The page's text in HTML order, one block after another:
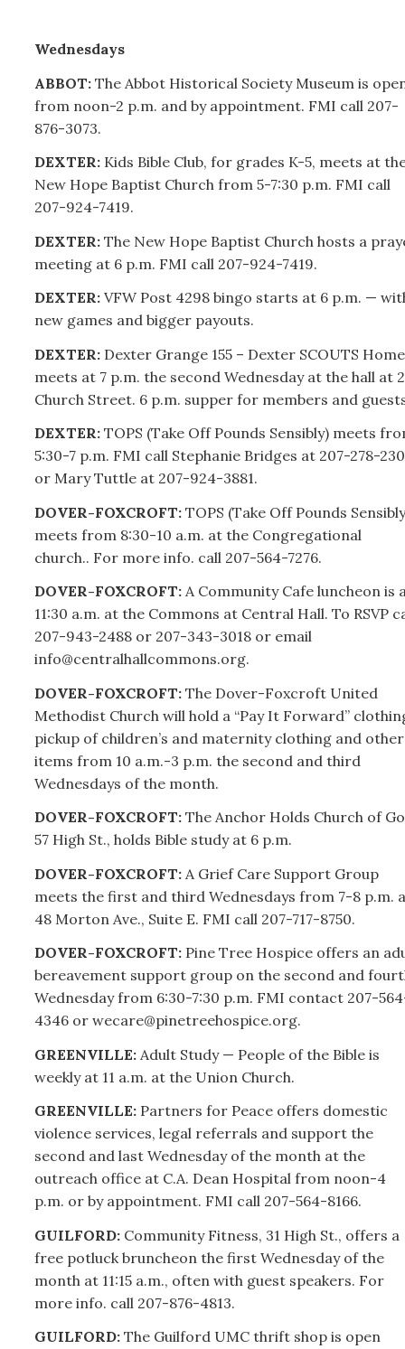
Wednesdays
ABBOT: The Abbot Historical Society Museum is
from noon-2 p.m. and by appointment. FMI call 207-
876-3073.
DEXTER: Kids Bible Club, for grades K-5, meets at
New Hope Baptist Church from 5-7:30 p.m. FMI call
207-924-7419.
DEXTER: The New Hope Baptist Church hosts a
meeting at 6 p.m. FMI call 207-924-7419.
DEXTER: VFW Post 4298 bingo starts at 6 p.m. —
new games and bigger payouts.
DEXTER:Dexter Grange 155 – Dexter SCOUTS Home
meets at 7 p.m. the second Wednesday at the hall at 2
Church Street. 6 p.m. supper for members and
DEXTER:TOPS (Take Off Pounds Sensibly) meets
5:30-7 p.m. FMI call Stephanie Bridges at 207-278-
or Mary Tuttle at 207-924-3881.
DOVER-FOXCROFT:TOPS (Take Off Pounds
meets from 8:30-10 a.m. at the Congregational
church.. For more info. call 207-564-7276.
DOVER-FOXCROFT: A Community Cafe luncheon is
11:30 a.m. at the Commons at Central Hall. To RSVP
207-943-2488 or 207-343-3018 or email
info@centralhallcommons.org.
DOVER-FOXCROFT: The Dover-Foxcroft United
Methodist Church will hold a “Pay It Forward”
pickup of children’s and maternity clothing and other
items from 10 a.m.-3 p.m. the second and third
Wednesdays of the month.
DOVER-FOXCROFT:The Anchor Holds Church of
57 High St., holds Bible study at 6 p.m.
DOVER-FOXCROFT: A Grief Care Support Group
meets the first and third Wednesdays from 7-8 p.m.
48 Morton Ave., Suite E. FMI call 207-717-8750.
DOVER-FOXCROFT: Pine Tree Hospice offers an
bereavement support group on the second and
Wednesday from 6:30-7:30 p.m. FMI contact 207-
4346 or wecare@pinetreehospice.org.
GREENVILLE: Adult Study — People of the Bible is
weekly at 11 a.m. at the Union Church.
GREENVILLE:Partners for Peace offers domestic
violence services, legal referrals and support the
second and last Wednesday of the month at the
outreach office at C.A. Dean Hospital from noon-4
p.m. or by appointment. FMI call 207-564-8166.
GUILFORD:Community Fitness, 31 High St., offers a
free potluck bruncheon the first Wednesday of the
month at 11:15 a.m., often with guest speakers. For
more info. call 207-876-4813.
GUILFORD: The Guilford UMC thrift shop is open